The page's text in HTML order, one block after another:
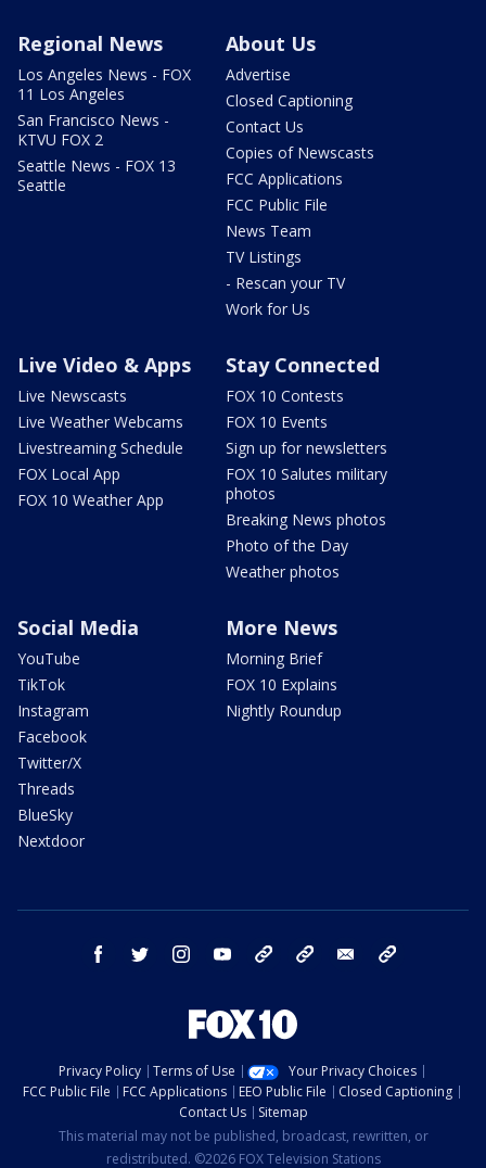
Regional News
Los Angeles News - FOX
11 Los Angeles
San Francisco News -
KTVU FOX 2
Seattle News - FOX 13
Seattle
About Us
Advertise
Closed Captioning
Contact Us
Copies of Newscasts
FCC Applications
FCC Public File
News Team
TV Listings
- Rescan your TV
Work for Us
Live Video & Apps
Live Newscasts
Live Weather Webcams
Livestreaming Schedule
FOX Local App
FOX 10 Weather App
Stay Connected
FOX 10 Contests
FOX 10 Events
Sign up for newsletters
FOX 10 Salutes military
photos
Breaking News photos
Photo of the Day
Weather photos
Social Media
YouTube
TikTok
Instagram
Facebook
Twitter/X
Threads
BlueSky
Nextdoor
More News
Morning Brief
FOX 10 Explains
Nightly Roundup
facebook twitter instagram youtube bluesky email
Privacy Policy Terms of Use
Your Privacy Choices
FCC Public File
FCC Applications EEO Public File
Closed Captioning
Contact Us
Sitemap
This material may not be published, broadcast, rewritten, or
redistributed. ©2026 FOX Television Stations